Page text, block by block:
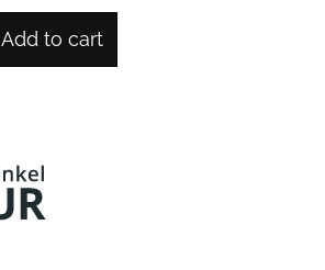
Add to cart